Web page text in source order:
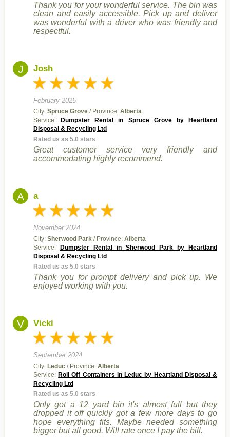
Thank you for your wonderful service. The bin was
clean and easily accessible. Pick up and deliver
was wonderful with a driver who was friendly and
respectful.
J Josh
February 2025
City: Spruce Grove / Province: Alberta
Service:
Dumpster Rental in Spruce Grove by Heartland
Disposal & Recycling Ltd
Rated us as 5.0 stars
Great customer service very friendly and
accommodating highly recommend.
A a
November 2024
City: Sherwood Park / Province: Alberta
Service:
Dumpster Rental in Sherwood Park by Heartland
Disposal & Recycling Ltd
Rated us as 5.0 stars
Thank you for prompt delivery and pick up. We
enjoyed working with you.
V Vicki
September 2024
City: Leduc / Province: Alberta
Service: Roll Off Containers in Leduc by Heartland Disposal &
Recycling Ltd
Rated us as 5.0 stars
Only got a 12 yard bin it's almost full but they
dropped it off quickly got a few more days to go
hope everything fits. Maybe needed something
bigger but all good. Will rate once I pay the bill.